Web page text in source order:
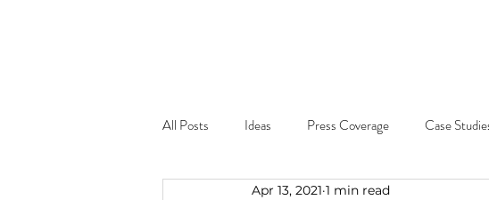
All Posts Ideas Press Coverage Case
Apr 13, 2021 1 min read